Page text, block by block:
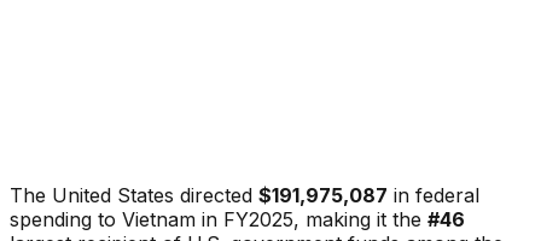
The United States directed $191,975,087 in federal
spending to Vietnam in FY2025, making it the #46